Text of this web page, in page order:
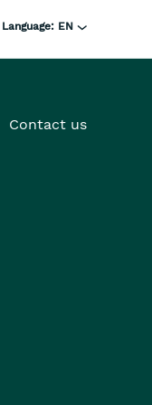
Contact us
Language: EN